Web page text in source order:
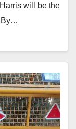
will be the
By…